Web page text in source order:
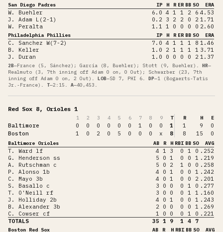
San Diego Padres IP H R ER BB SO ERA
W. Buehler 6.0 4 1 1 2 6 4.53
J. Adam L(2-1)
0.2 3 2 2 0 2 1.71
W. Peralta
1.1 1 0 0 0 0 2.60
Philadelphia Phillies IP H R ER BB SO ERA
C. Sanchez W(7-2) 7.0 4 1 1 1 8 1.46
B. Keller
1.0 2 1 1 1 1 3.71
J. Duran
1.0 0 0 0 0 2 1.37
2B—France (5, Sánchez); García (8, Buehler); Stott (9, Buehler) HR—
Realmuto (3, 7th inning off Adam 0 on, 0 Out); Schwarber (23, 7th
inning off Adam 0 on, 2 Out)
LOB—SD 7, PHI 6 DP—1 (Bogaerts-Tatis
Jr.-France)
T—2:15 A—40,453
Red Sox 8, Orioles 1
1 2 3 4 5 6 7 8 9 T R H E
Baltimore 0 0 0 0 0 0 1 0 0 1 1 9
0
Boston
1 0 2 0 5 0 0 0 x 8 8 15 0
Baltimore Orioles AB R H RBI BB SO AVG
T. Ward lf 4 1 3 0 1 0 .252
G. Henderson ss
5 0 1 0 0 1 .219
A. Rutschman c
5 0 2 1 0 0 .258
P. Alonso 1b
4 0 1 0 0 1 .242
C. Mayo 3b
4 0 1 0 0 2 .201
S. Basallo c
3 0 0 0 1 0 .277
T. O'Neill rf
3 0 0 0 1 1 .160
J. Holliday 2b
4 0 1 0 0 1 .243
B. Alexander 3b
2 0 0 0 0 1 .269
C. Cowser cf
1 0 0 0 1 0 .221
TOTALS
35 1 9 1 4 7
Boston Red Sox AB R H RBI BB SO AVG